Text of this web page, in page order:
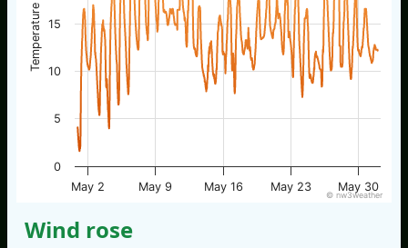
Temperature / °C
May 2 May 9 May 16 May 23 May 30
0
5
10
15
© nw3weather
Wind rose